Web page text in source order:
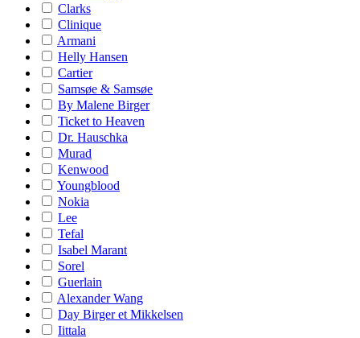
Clarks
Clinique
Armani
Helly Hansen
Cartier
Samsøe & Samsøe
By Malene Birger
Ticket to Heaven
Dr. Hauschka
Murad
Kenwood
Youngblood
Nokia
Lee
Tefal
Isabel Marant
Sorel
Guerlain
Alexander Wang
Day Birger et Mikkelsen
Iittala